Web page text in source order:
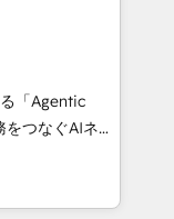
inbound
creativity.
Portuguese,
that drive
the Year
of the Year
「Agentic
Eliteの実装
AIエージェン